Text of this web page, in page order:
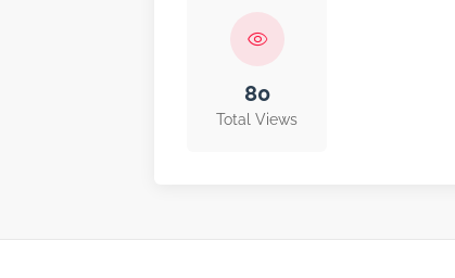
80
Total Views